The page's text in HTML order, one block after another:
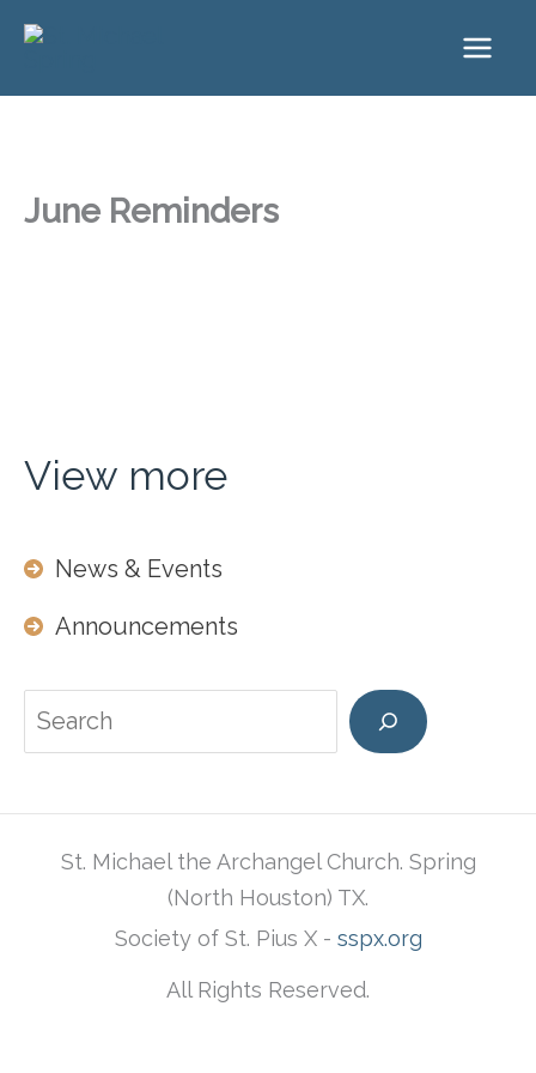
Skip
content
June Reminders
View more
News & Events
Announcements
Search
St. Michael the Archangel Church. Spring
(North Houston) TX.
Society of St. Pius X - sspx.org
All Rights Reserved.